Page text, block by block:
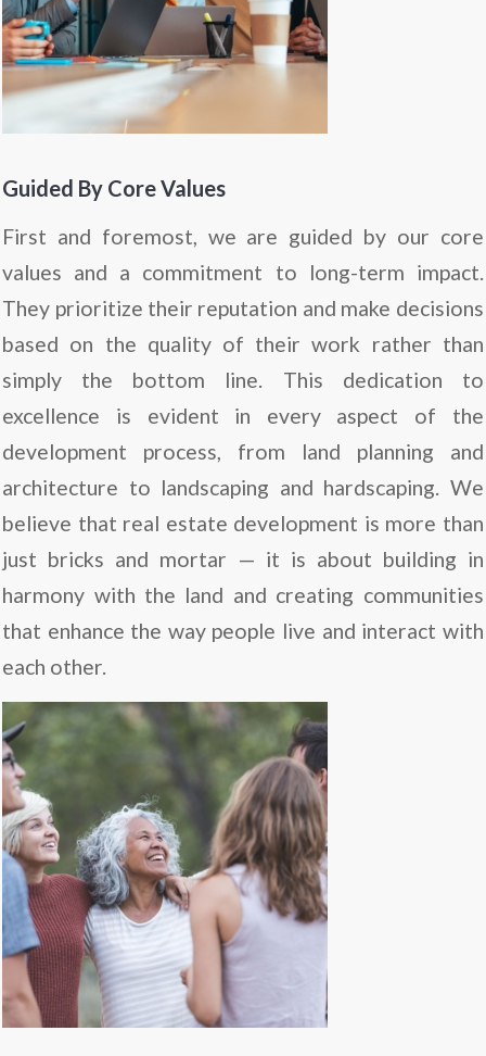
Guided By Core Values
First and foremost, we are guided by our core
values and a commitment to long-term impact.
They prioritize their reputation and make decisions
based on the quality of their work rather than
simply the bottom line. This dedication to
excellence is evident in every aspect of the
development process, from land planning and
architecture to landscaping and hardscaping. We
believe that real estate development is more than
just bricks and mortar — it is about building in
harmony with the land and creating communities
that enhance the way people live and interact with
each other.